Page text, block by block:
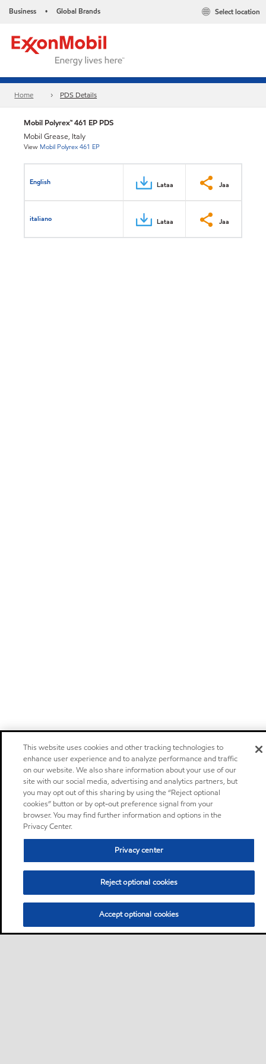
Business • Global Brands Select location
Home PDS Details
Mobil Polyrex™ 461 EP PDS
Mobil Grease, Italy
View Mobil Polyrex 461 EP
English Lataa Jaa
italiano Lataa Jaa
This website uses cookies and other tracking technologies to
enhance user experience and to analyze performance and traffic
on our website. We also share information about your use of our
site with our social media, advertising and analytics partners, but
you may opt out of this sharing by using the “Reject optional
cookies” button or by opt-out preference signal from your
browser. You may find further information and options in the
Privacy Center.
Privacy center
Reject optional cookies
Accept optional cookies